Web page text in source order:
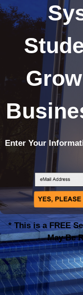
Enter Your
* This is a FREE
May Be